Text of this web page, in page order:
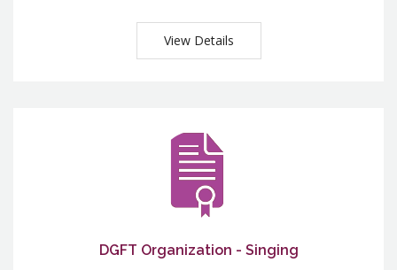
View Details
DGFT Organization - Singing